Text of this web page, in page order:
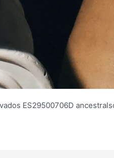
ES29500706D